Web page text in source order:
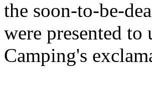
the soon-to-be-
were presented
Camping's